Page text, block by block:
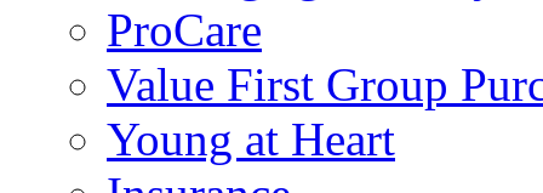
ProCare
Value First Group
Young at Heart